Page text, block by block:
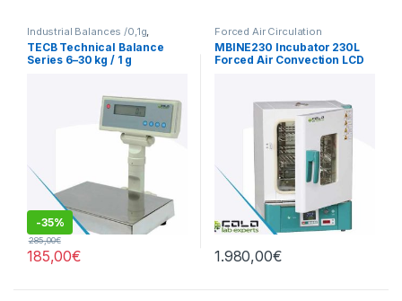
Industrial Balances /0,1g
Precision balances 1g
TECB Technical Balance
Series 6–30 kg / 1 g
-35%
185,00€
285,00€
Forced Air Circulation
Incubators
MBINE230 Incubator 230L
Forced Air Convection LCD
1.980,00€